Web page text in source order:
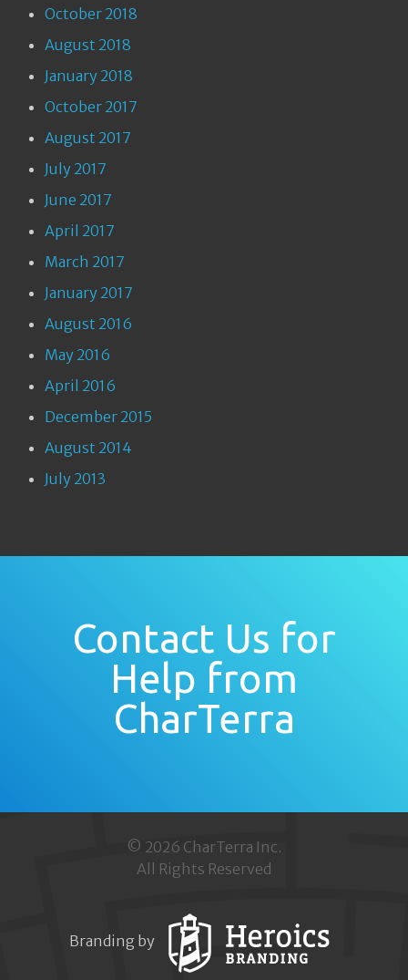
October 2018
August 2018
January 2018
October 2017
August 2017
July 2017
June 2017
April 2017
March 2017
January 2017
August 2016
May 2016
April 2016
December 2015
August 2014
July 2013
Contact Us for
Help from
CharTerra
© 2026 CharTerra Inc.
All Rights Reserved
Branding by